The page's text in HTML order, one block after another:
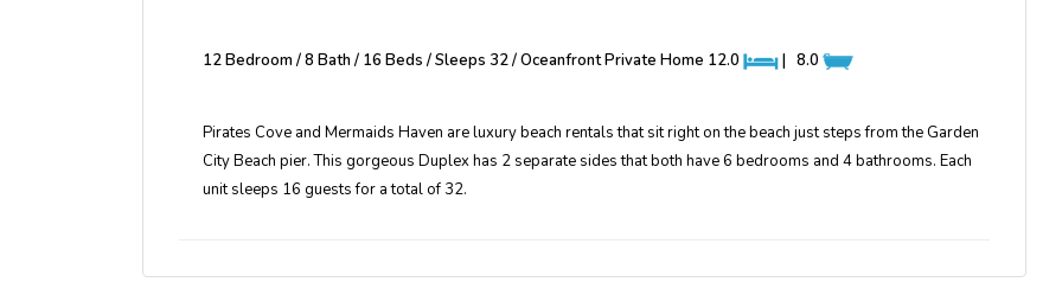
12 Bedroom / 8 Bath / 16 Beds / Sleeps 32 / Oceanfront Private Home 12.0 | 8.0
Pirates Cove and Mermaids Haven are luxury beach rentals that sit right on the beach just steps from the Garden
City Beach pier. This gorgeous Duplex has 2 separate sides that both have 6 bedrooms and 4 bathrooms. Each
unit sleeps 16 guests for a total of 32.